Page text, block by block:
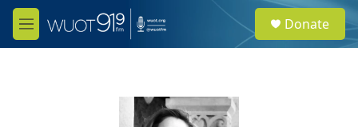
Skip to main content
M
e
e
a
Donate